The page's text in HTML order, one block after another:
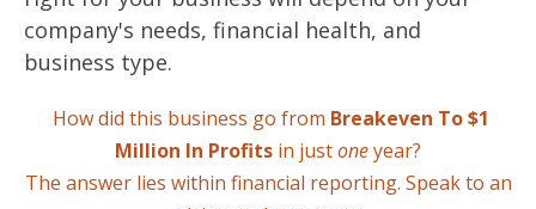
company's needs, financial health, and
business type.
How did this business go from Breakeven To $1
Million In Profits in justoneyear?
The answer lies within financial reporting. Speak to an